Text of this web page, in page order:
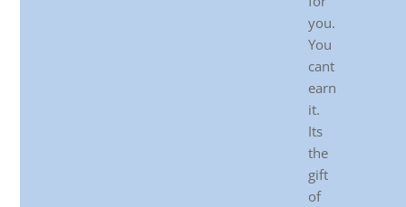
you.
You
cant
earn
it.
Its
the
gift
of